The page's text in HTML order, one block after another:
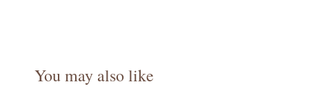
You may also like